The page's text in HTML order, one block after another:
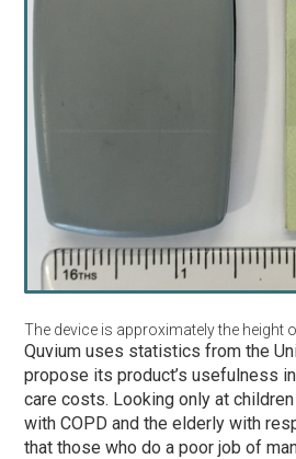
The device is approximately the height
Quvium uses statistics from the
propose its product’s usefulness
care costs. Looking only at
with COPD and the elderly with
that those who do a poor job of